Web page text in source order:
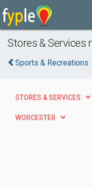
Stores & Services
Sports & Recreations
STORES & SERVICES
WORCESTER